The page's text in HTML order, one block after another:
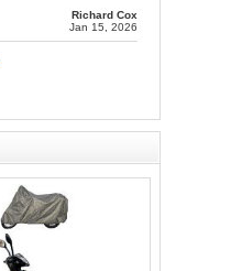
Richard Cox
Jan 15, 2026